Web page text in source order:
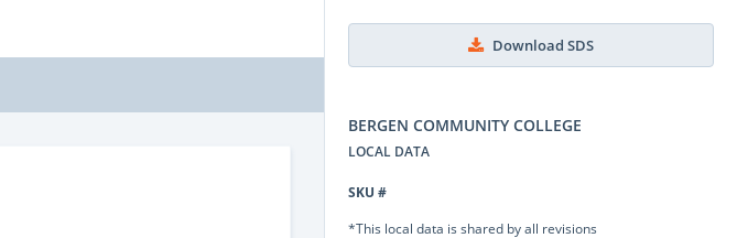
Download SDS
BERGEN COMMUNITY COLLEGE
LOCAL DATA
SKU #
*This local data is shared by all revisions